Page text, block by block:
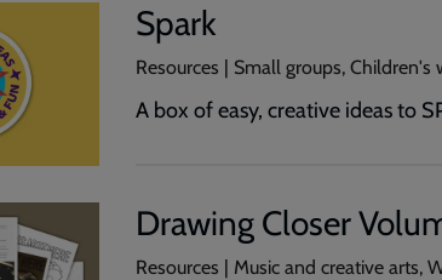
Spark
Resources | Small groups, Children's
A box of easy, creative ideas to
Drawing Closer
Resources | Music and creative arts,